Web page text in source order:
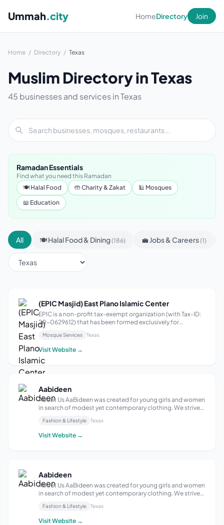
Ummah.city HomeDirectory Join
Home / Directory / Texas
Muslim Directory in Texas
45 businesses and services in Texas
Ramadan Essentials
Find what you need this Ramadan
🍽 Halal Food
🤲 Charity & Zakat
🕌 Mosques
📖 Education
All 🍽 Halal Food & Dining(186) 💼 Jobs & Careers(1)
(EPIC Masjid) East Plano Islamic Center
EPIC is a non-profit tax-exempt organization (with Tax-ID:
20-0629612) that has been formed exclusively for
educational, religious, and social purposes. It is registered
with the Internal Revenue Service under revenue code
501(c)(3). All of its activ...
Mosque Services Texas
Visit Website →
Aabideen
About Us AaBideen was created for young girls and women
in search of modest yet contemporary clothing. We strive
daughter began approaching her teenage years, we found
it increasingly difficult to...
Fashion & Lifestyle Texas
Visit Website →
Aabideen
About Us AaBideen was created for young girls and women
in search of modest yet contemporary clothing. We strive
daughter began approaching her teenage years, we found
it increasingly difficult to...
Fashion & Lifestyle Texas
Visit Website →